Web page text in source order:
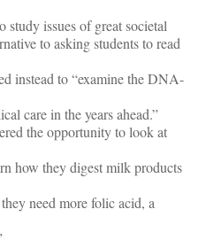
study issues of great societal
to asking students to read
instead to “examine the DNA-
care in the years ahead.”
the opportunity to look at
how they digest milk products
need more folic acid, a